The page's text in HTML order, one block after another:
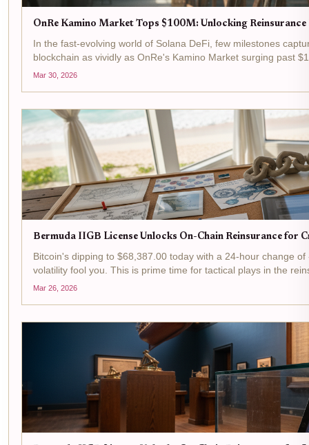
OnRe Kamino Market Tops $100M: Unlocking
In the fast-evolving world of Solana DeFi, few milestones
blockchain as vividly as OnRe's Kamino Market surging past
a number; it's a signal...
Mar 30, 2026
Bermuda IIGB License Unlocks On-Chain Reinsurance for
Bitcoin's dipping to $68,387.00 today with a 24-hour change
volatility fool you. This is prime time for tactical plays in the
flipping...
Mar 26, 2026